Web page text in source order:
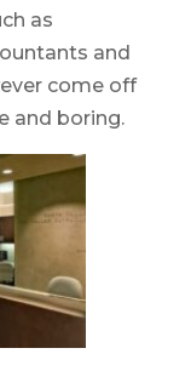
as
and
come off
and boring.